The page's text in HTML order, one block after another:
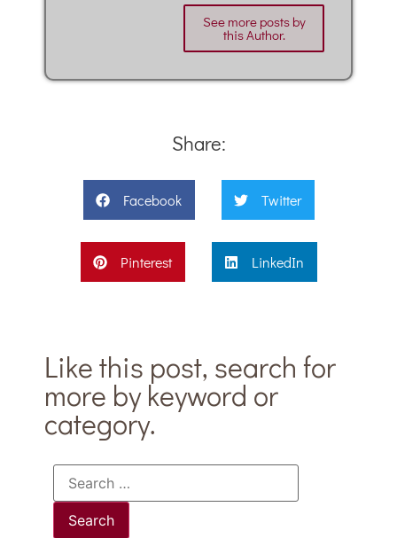
See more posts by
this Author.
Share:
Facebook Twitter
Pinterest LinkedIn
Like this post, search for
more by keyword or
category.